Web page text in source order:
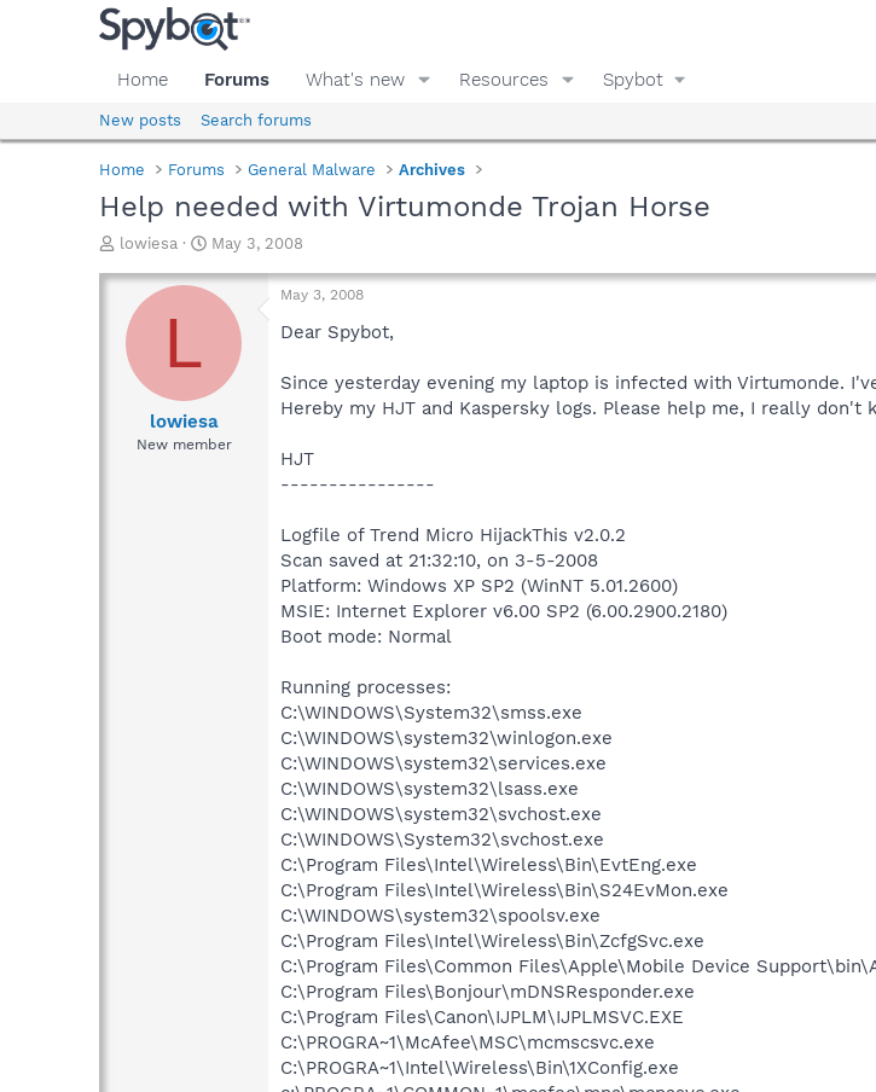
Home Forums What's new Resources Spybot
New posts Search forums
Home Forums General Malware Archives
Help needed with Virtumonde Trojan Horse
T
r
d
lowiesa
S
a
t
e
May 3, 2008
L
lowiesa
New member
May 3, 2008
Dear Spybot,
Since yesterday evening my laptop is infected with Virtumonde.
Hereby my HJT and Kaspersky logs. Please help me, I really don't
HJT
----------------
Logfile of Trend Micro HijackThis v2.0.2
Scan saved at 21:32:10, on 3-5-2008
Platform: Windows XP SP2 (WinNT 5.01.2600)
MSIE: Internet Explorer v6.00 SP2 (6.00.2900.2180)
Boot mode: Normal
Running processes:
C:\WINDOWS\System32\smss.exe
C:\WINDOWS\system32\winlogon.exe
C:\WINDOWS\system32\services.exe
C:\WINDOWS\system32\lsass.exe
C:\WINDOWS\system32\svchost.exe
C:\WINDOWS\System32\svchost.exe
C:\Program Files\Intel\Wireless\Bin\EvtEng.exe
C:\Program Files\Intel\Wireless\Bin\S24EvMon.exe
C:\WINDOWS\system32\spoolsv.exe
C:\Program Files\Intel\Wireless\Bin\ZcfgSvc.exe
C:\Program Files\Common Files\Apple\Mobile Device
C:\Program Files\Bonjour\mDNSResponder.exe
C:\Program Files\Canon\IJPLM\IJPLMSVC.EXE
C:\PROGRA~1\McAfee\MSC\mcmscsvc.exe
C:\PROGRA~1\Intel\Wireless\Bin\1XConfig.exe